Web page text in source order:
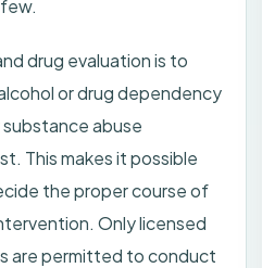
drug evaluation is to
or drug dependency
abuse
This makes it possible
the proper course of
Only licensed
are permitted to conduct